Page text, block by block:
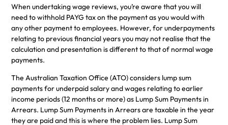
When undertaking wage reviews, you’re aware that you will
need to withhold PAYG tax on the payment as you would with
any other payment to employees. However, for underpayments
relating to previous financial years you may not realise that the
calculation and presentation is different to that of normal wage
payments.
The Australian Taxation Office (ATO) considers lump sum
payments for underpaid salary and wages relating to earlier
income periods (12 months or more) as Lump Sum Payments in
Arrears. Lump Sum Payments in Arrears are taxable in the year
they are paid and this is where the problem lies. Lump Sum